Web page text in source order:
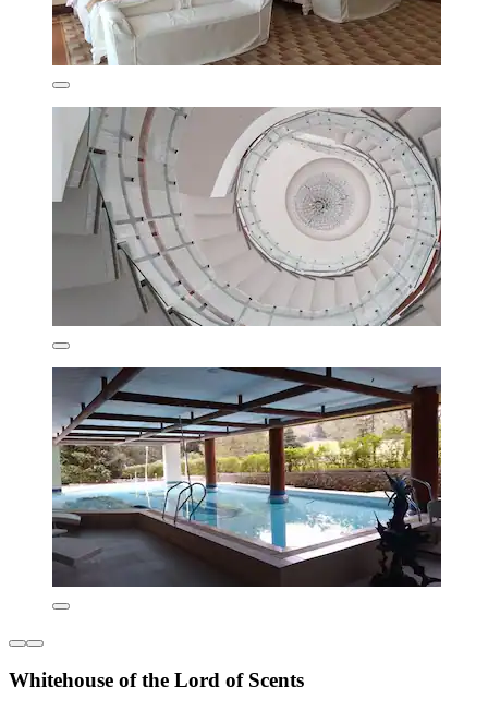
Whitehouse of the Lord of Scents